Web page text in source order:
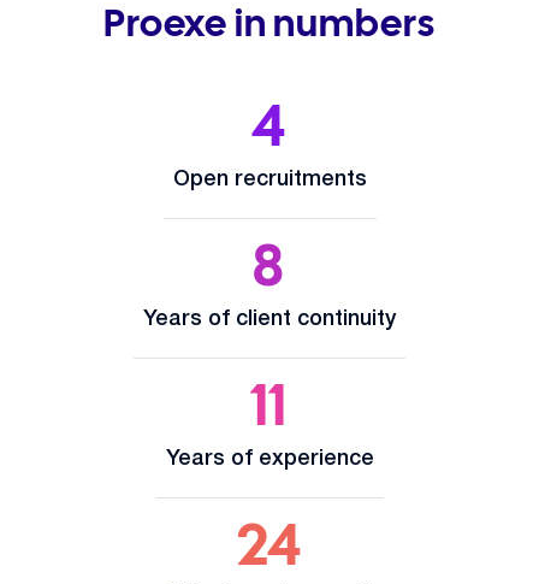
Proexe in numbers
4
Open recruitments
8
Years of client continuity
11
Years of experience
24